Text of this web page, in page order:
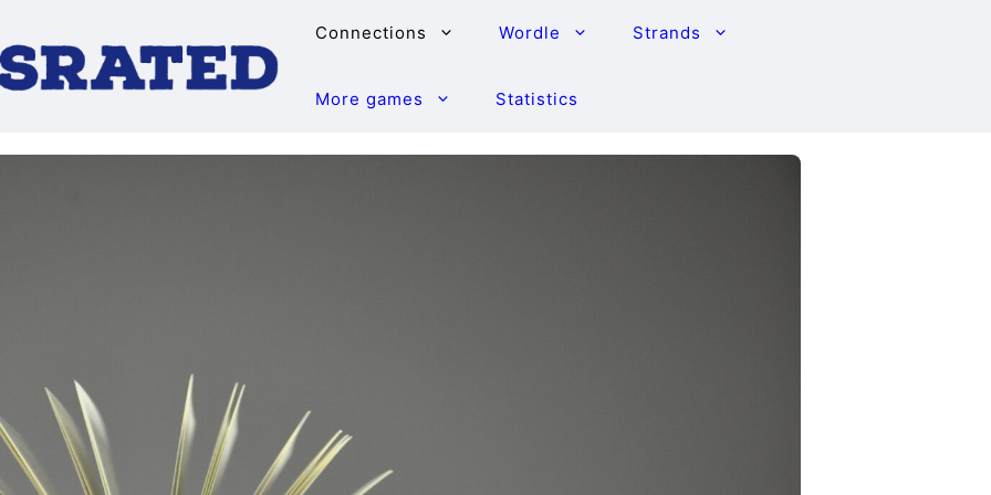
Connections Wordle Strands
More games Statistics